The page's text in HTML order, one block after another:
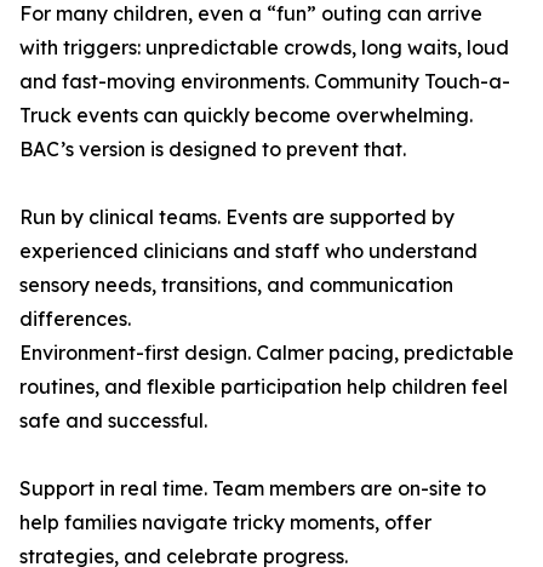
For many children, even a “fun” outing can arrive
with triggers: unpredictable crowds, long waits, loud
and fast-moving environments. Community Touch-a-
Truck events can quickly become overwhelming.
BAC’s version is designed to prevent that.
Run by clinical teams. Events are supported by
experienced clinicians and staff who understand
sensory needs, transitions, and communication
differences.
Environment-first design. Calmer pacing, predictable
routines, and flexible participation help children feel
safe and successful.
Support in real time. Team members are on-site to
help families navigate tricky moments, offer
strategies, and celebrate progress.